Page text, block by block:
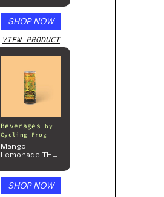
Edition
Collection
SHOP NOW
VIEW PRODUCT
Beverages
by
Cycling Frog
Mango
Lemonade THC
SHOP NOW